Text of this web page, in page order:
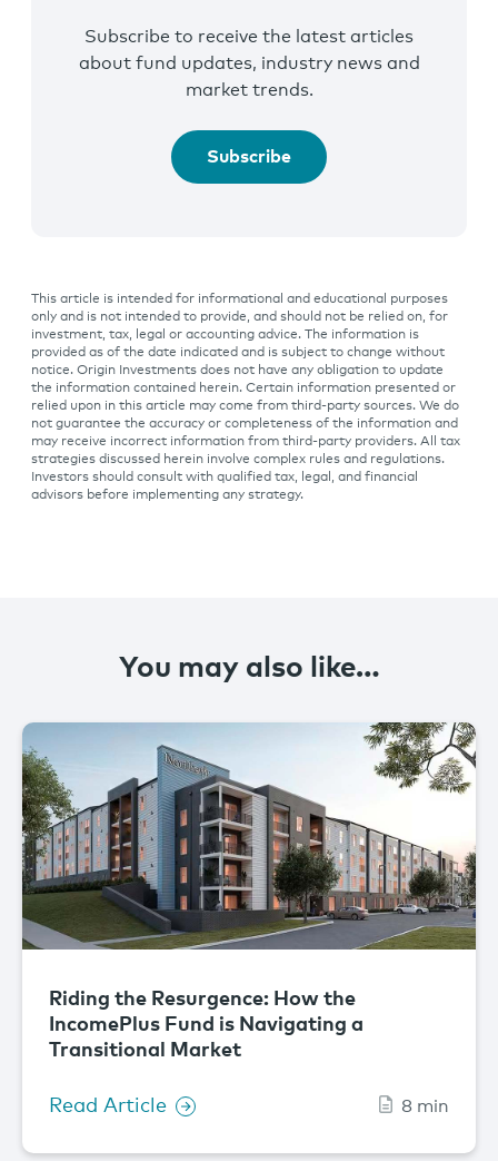
Subscribe to receive the latest articles
about fund updates, industry news and
market trends.
Subscribe
This article is intended for informational and educational purposes
only and is not intended to provide, and should not be relied on, for
investment, tax, legal or accounting advice. The information is
provided as of the date indicated and is subject to change without
notice. Origin Investments does not have any obligation to update
the information contained herein. Certain information presented or
relied upon in this article may come from third-party sources. We do
not guarantee the accuracy or completeness of the information and
may receive incorrect information from third-party providers. All tax
strategies discussed herein involve complex rules and regulations.
Investors should consult with qualified tax, legal, and financial
advisors before implementing any strategy.
You may also like…
Riding the Resurgence: How the
IncomePlus Fund is Navigating a
Transitional Market
Read Article 8 min